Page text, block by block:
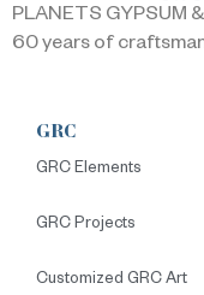
PLANETS GYPSUM
60 years of
GRC
GRC Elements
GRC Projects
Customized GRC Art